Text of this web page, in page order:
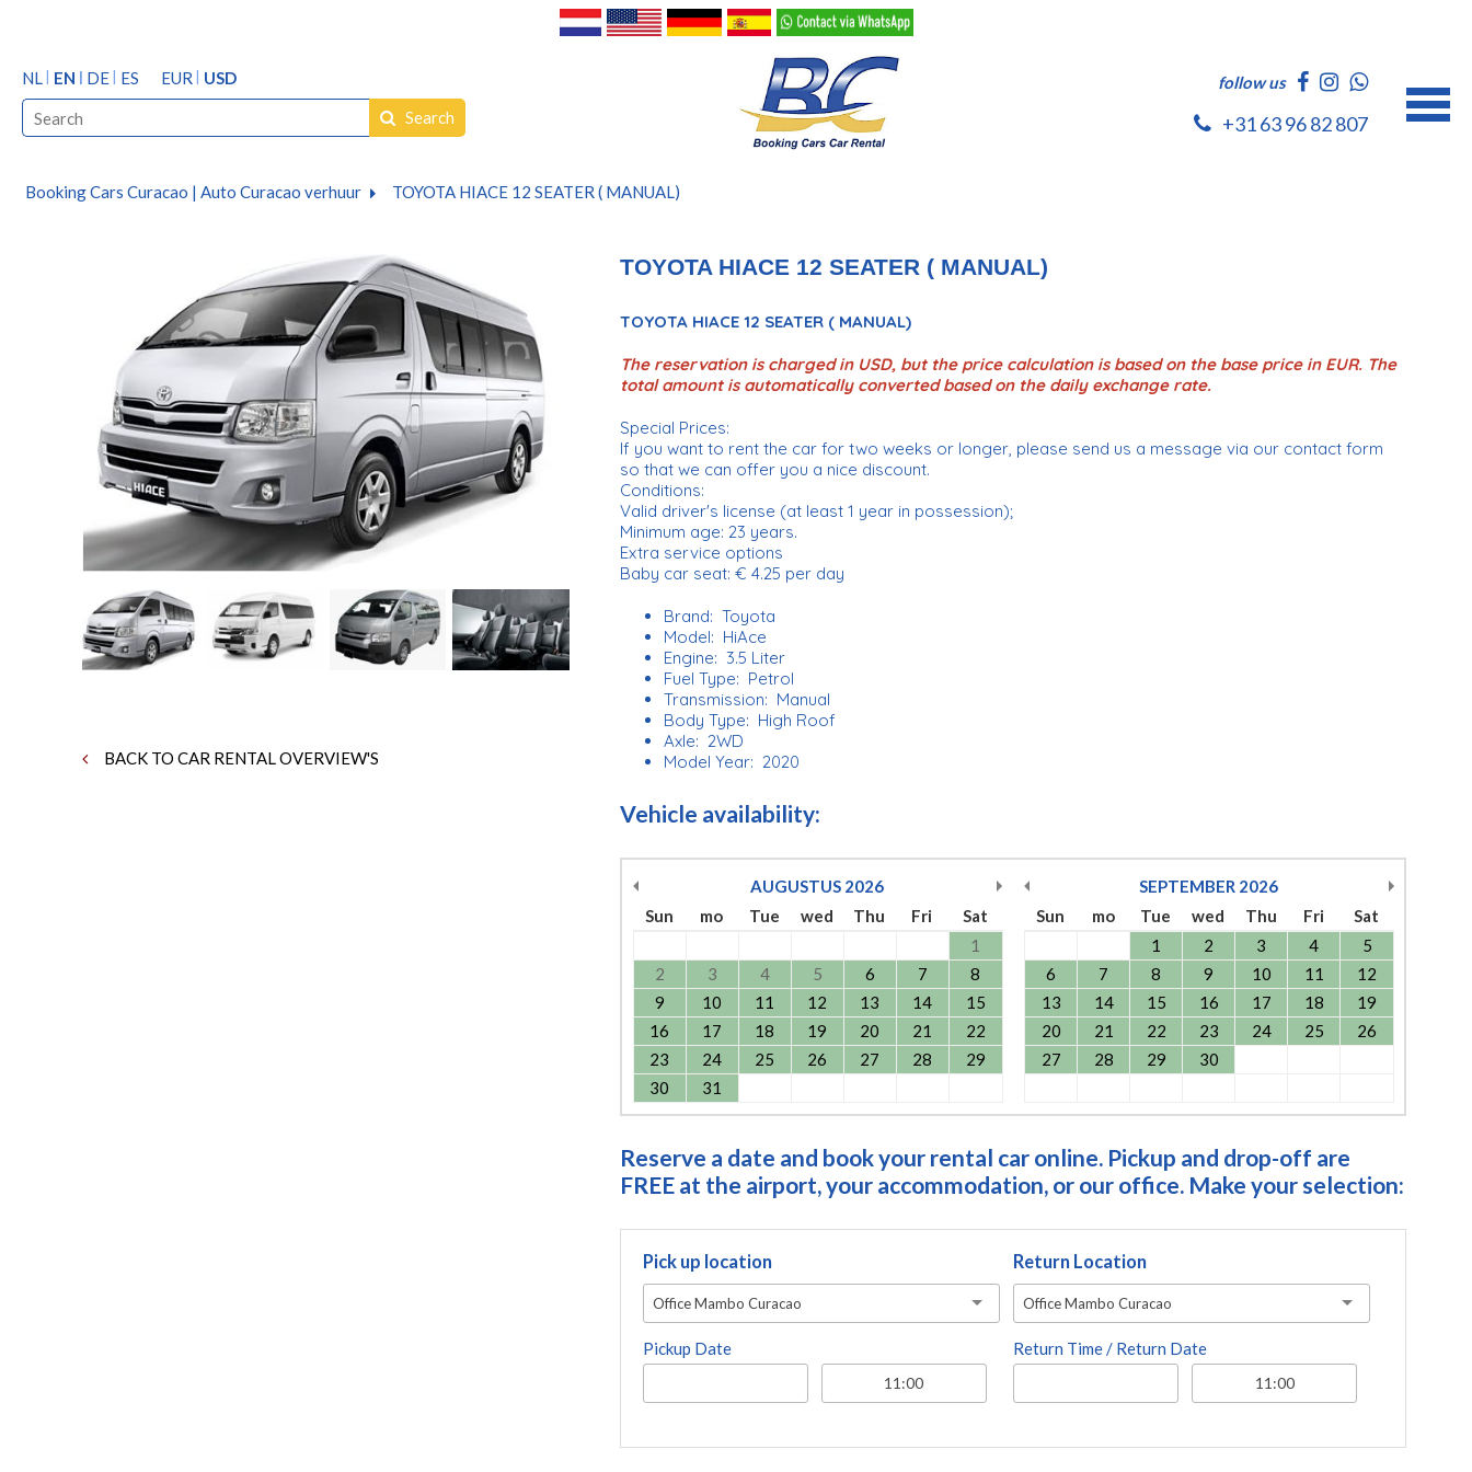
NL EN DE ES EUR
USD
Search
follow us
+31 63 96 82 807
Booking Cars Curacao | Auto Curacao verhuur TOYOTA HIACE 12 SEATER ( MANUAL)
BACK TO CAR RENTAL OVERVIEW'S
TOYOTA HIACE 12 SEATER ( MANUAL)
TOYOTA HIACE 12 SEATER ( MANUAL)
The reservation is charged in USD, but the price calculation is based on the base price in EUR. The
total amount is automatically converted based on the daily exchange rate.
Special Prices:
If you want to rent the car for two weeks or longer, please send us a message via our contact form
so that we can offer you a nice discount.
Conditions:
Valid driver's license (at least 1 year in possession);
Minimum age: 23 years.
Extra service options
Baby car seat: € 4.25 per day
Brand: Toyota
Model: HiAce
Engine: 3.5 Liter
Fuel Type: Petrol
Transmission: Manual
Body Type: High Roof
Axle: 2WD
Model Year: 2020
Vehicle availability:
AUGUSTUS 2026
Sun
mo Tue wed Thu Fri
Sat
1
2
3 4 5 6 7
8
9
10 11 12 13 14
15
16
17 18 19 20 21
22
23
24 25 26 27 28
29
30
31
SEPTEMBER 2026
Sun
mo Tue wed Thu Fri
Sat
1
2 3 4
5
6
7 8 9 10 11
12
13
14 15 16 17 18
19
20
21 22 23 24 25
26
27
28 29 30
Reserve a date and book your rental car online. Pickup and drop-off are
FREE at the airport, your accommodation, or our office. Make your selection:
Pick up location
Office Mambo Curacao
Pickup Date
Return Location
Office Mambo Curacao
Return Time / Return Date